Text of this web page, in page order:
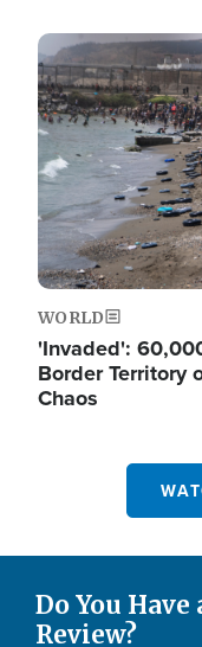
Image
WORLD
'Invaded':
Border Territory
Chaos
Do You
Review?